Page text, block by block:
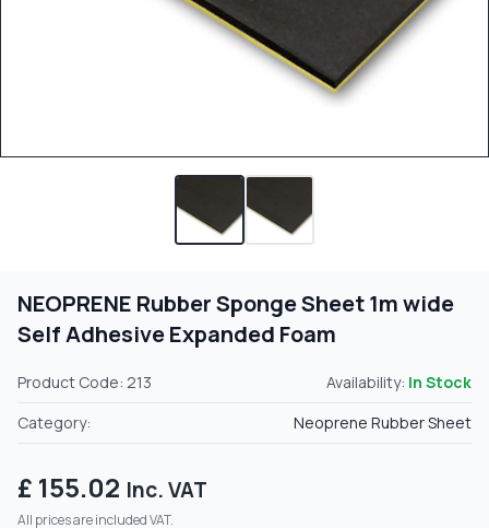
NEOPRENE Rubber Sponge Sheet 1m wide
Self Adhesive Expanded Foam
Product Code: 213 Availability: In Stock
Category:
Neoprene Rubber Sheet
£ 155.02 Inc. VAT
All prices are included VAT.